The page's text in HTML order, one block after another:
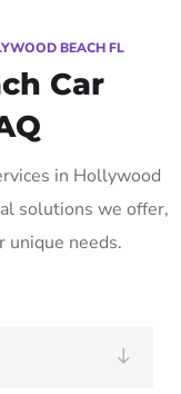
BEACH FL
Car
in Hollywood
solutions we offer,
unique needs.